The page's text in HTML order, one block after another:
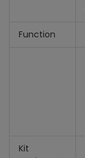
Function
Kit